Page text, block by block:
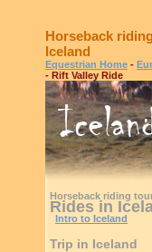
Horseback
Iceland
Equestrian Home -
- Rift Valley Ride
Horseback riding
Rides in
Intro to Iceland
Trip in Iceland